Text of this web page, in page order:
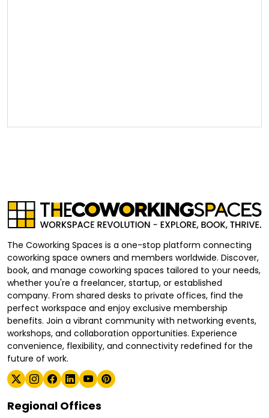
The Coworking Spaces is a one-stop platform connecting
coworking space owners and members worldwide. Discover,
book, and manage coworking spaces tailored to your needs,
whether you're a freelancer, startup, or established
company. From shared desks to private offices, find the
perfect workspace and enjoy exclusive membership
benefits. Join a vibrant community with networking events,
workshops, and collaboration opportunities. Experience
convenience, flexibility, and connectivity redefined for the
future of work.
Regional Offices